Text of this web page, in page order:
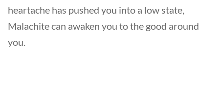
heartache has pushed you into a low state,
Malachite can awaken you to the good around
you.